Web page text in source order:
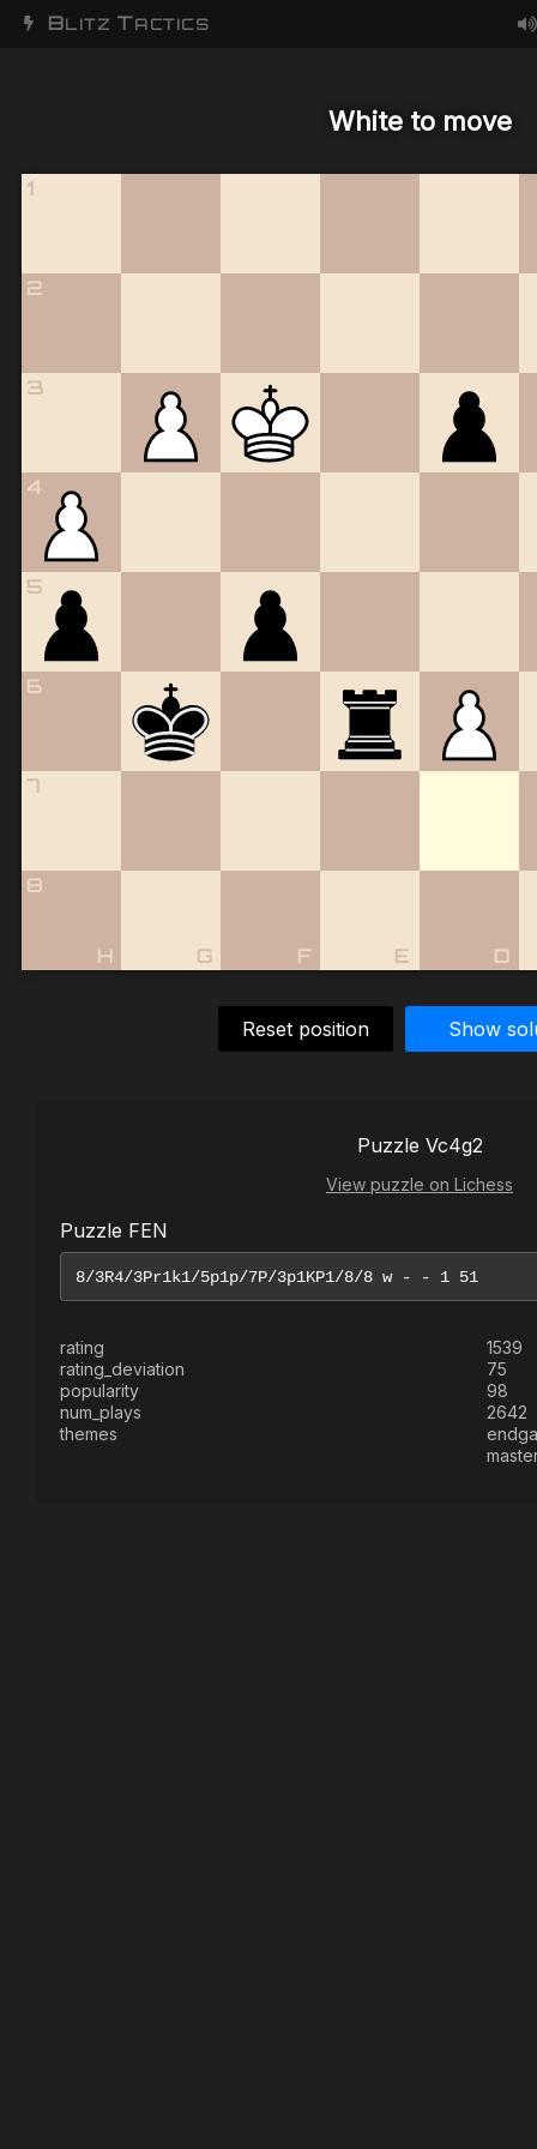
BLITZ TACTICS
White to move
1
2
3
4
5
6
7
8
D
E
F
G
H
Reset position Show
Puzzle Vc4g2
View puzzle on Lichess
Puzzle FEN
rating
1539
rating_deviation
75
popularity
98
num_plays
2642
themes